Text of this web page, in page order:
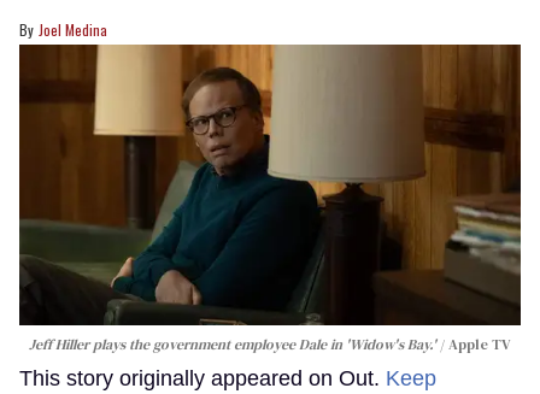
Joel Medina
Jeff Hiller plays the government employee Dale in 'Widow's Bay.' Apple TV
This story originally appeared on Out. Keep